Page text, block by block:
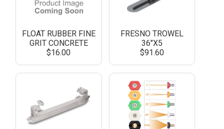
FLOAT RUBBER FINE
GRIT CONCRETE
$16.00
FRESNO TROWEL
36"X5
$91.60